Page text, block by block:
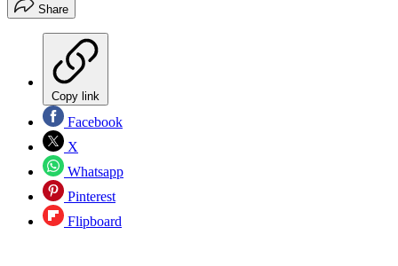
Share
Copy link
Facebook
X
Whatsapp
Pinterest
Flipboard